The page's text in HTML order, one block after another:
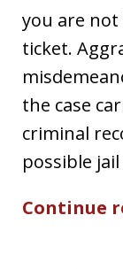
you are
ticket.
the case
criminal
possible
Continue